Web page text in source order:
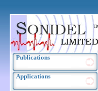
Publications
Applications